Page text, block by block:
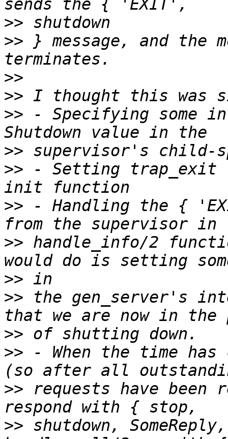
>>
>> } message, and the
>>
>>
>> - Specifying some
>>
>> - Setting trap_exit
>> - Handling the {
>> handle_info/2
>>
>> the gen_server's
>>
>> - When the time
>> requests have been
>> shutdown,